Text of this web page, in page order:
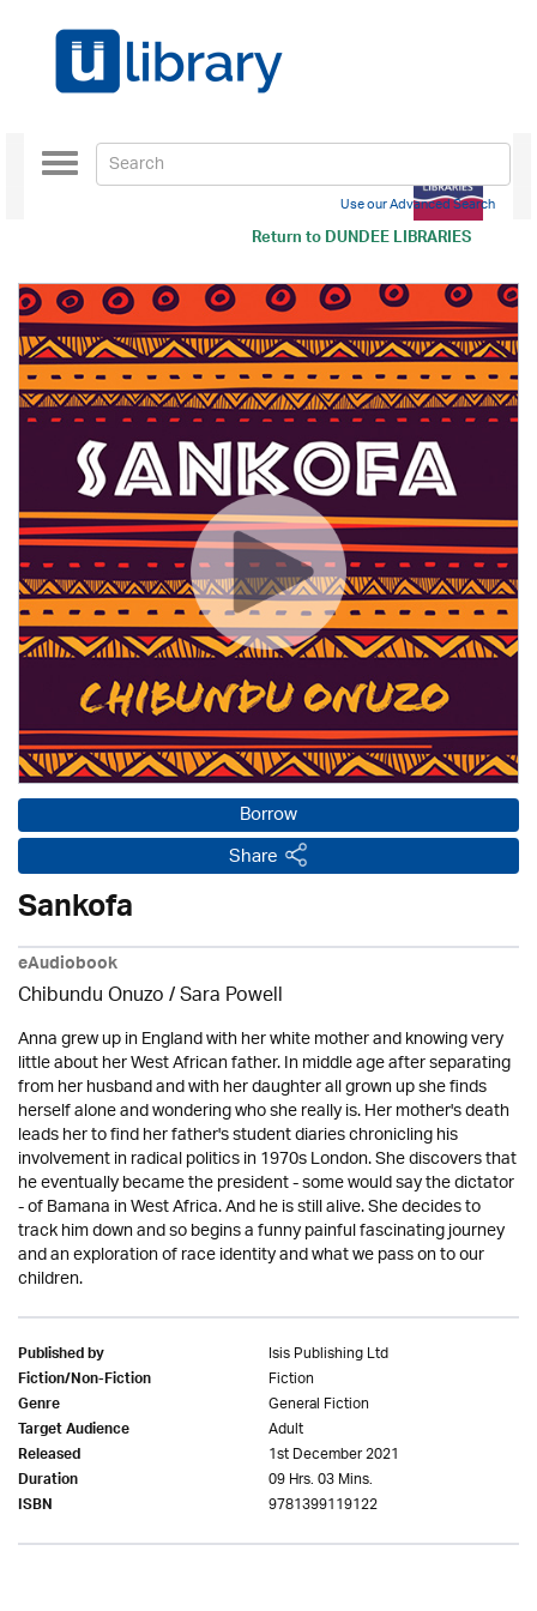
Return toDUNDEE LIBRARIES
Toggle
navigation
Use our Advanced Search
Borrow
Share
Sankofa
eAudiobook
Chibundu Onuzo / Sara Powell
Anna grew up in England with her white mother and knowing very
little about her West African father. In middle age after separating
from her husband and with her daughter all grown up she finds
herself alone and wondering who she really is. Her mother's death
leads her to find her father's student diaries chronicling his
involvement in radical politics in 1970s London. She discovers that
he eventually became the president - some would say the dictator
- of Bamana in West Africa. And he is still alive. She decides to
track him down and so begins a funny painful fascinating journey
and an exploration of race identity and what we pass on to our
children.
Published by Isis Publishing Ltd
Fiction/Non-Fiction Fiction
Genre General Fiction
Target Audience Adult
Released 1st December 2021
Duration 09 Hrs. 03 Mins.
ISBN 9781399119122